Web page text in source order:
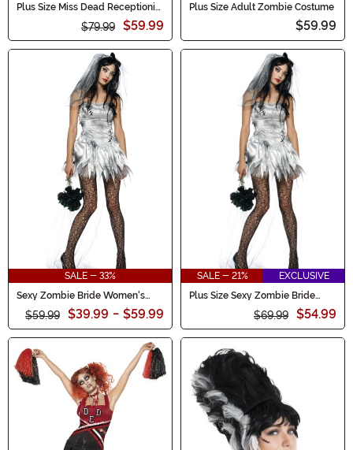
Plus Size Miss Dead Receptionist
$79.99 $59.99
Plus Size Adult Zombie Costume
$59.99
SALE - 33%
Sexy Zombie Bride Women's
$59.99 $39.99 - $59.99
SALE - 21%
EXCLUSIVE
Plus Size Sexy Zombie Bride
$69.99 $54.99